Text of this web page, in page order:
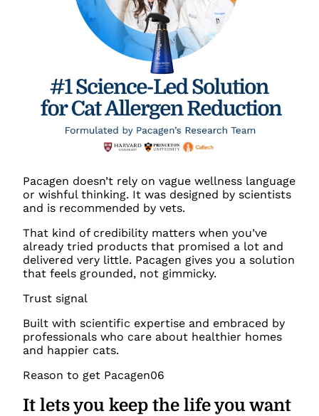
Pacagen doesn’t rely on vague wellness language
or wishful thinking. It was designed by scientists
and is recommended by vets.
That kind of credibility matters when you’ve
already tried products that promised a lot and
delivered very little. Pacagen gives you a solution
that feels grounded, not gimmicky.
Trust signal
Built with scientific expertise and embraced by
professionals who care about healthier homes
and happier cats.
Reason to get Pacagen06
It lets you keep the life you want